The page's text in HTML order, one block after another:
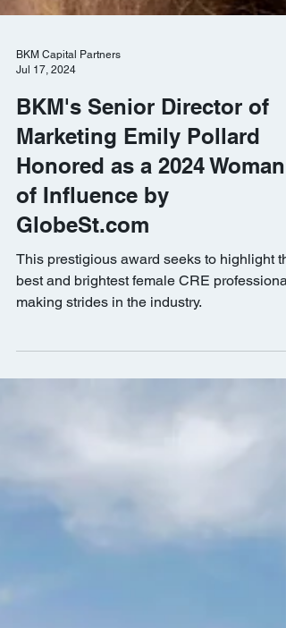
Jul 17, 2024
BKM's Senior Director of
Marketing Emily Pollard
Honored as a 2024 Woman
of Influence by
GlobeSt.com
This prestigious award seeks to highlight